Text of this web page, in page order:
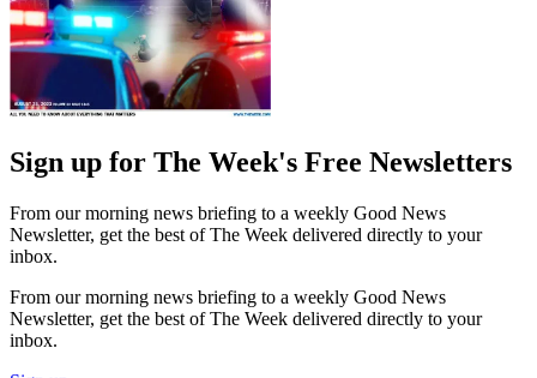
Sign up for The Week's Free Newsletters
From our morning news briefing to a weekly Good News
Newsletter, get the best of The Week delivered directly to your
inbox.
From our morning news briefing to a weekly Good News
Newsletter, get the best of The Week delivered directly to your
inbox.